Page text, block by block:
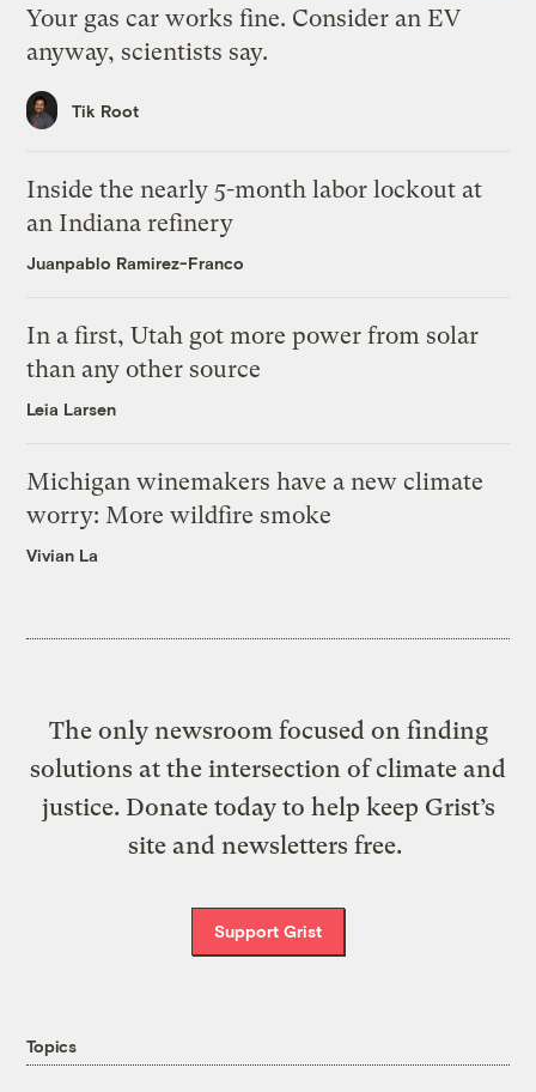
Your gas car works fine. Consider an EV
anyway, scientists say.
Tik Root
Inside the nearly 5-month labor lockout at
an Indiana refinery
Juanpablo Ramirez-Franco
In a first, Utah got more power from solar
than any other source
Leia Larsen
Michigan winemakers have a new climate
worry: More wildfire smoke
Vivian La
The only newsroom focused on finding
solutions at the intersection of climate and
justice. Donate today to help keep Grist’s
site and newsletters free.
Support Grist
Topics